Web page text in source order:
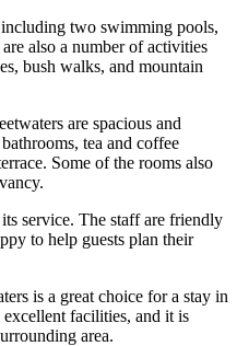
two swimming pools,
also a number of activities
bush walks, and mountain
are spacious and
tea and coffee
Some of the rooms also
service. The staff are friendly
to help guests plan their
is a great choice for a stay in
facilities, and it is
area.